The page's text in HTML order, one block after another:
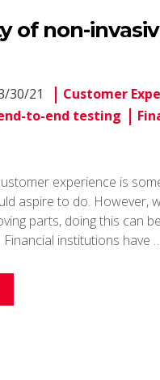
of non-
30/21 Customer
to-end testing
experience is
aspire to do. However,
parts, doing this can
Financial institutions have